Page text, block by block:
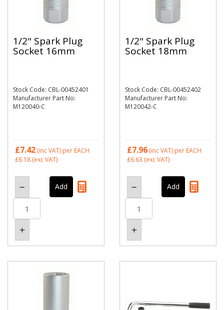
1/2" Spark Plug
Socket 16mm
Stock Code: CBL-00452401
Manufacturer Part No:
M120040-C
£7.42 (inc VAT) per EACH
£6.18 (exc VAT)
1/2" Spark Plug
Socket 18mm
Stock Code: CBL-00452402
Manufacturer Part No:
M120042-C
£7.96 (inc VAT) per EACH
£6.63 (exc VAT)